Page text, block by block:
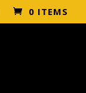
0 ITEMS